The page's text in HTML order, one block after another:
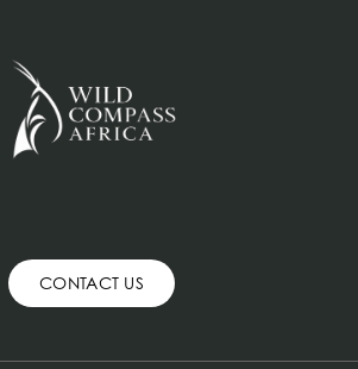
CONTACT US